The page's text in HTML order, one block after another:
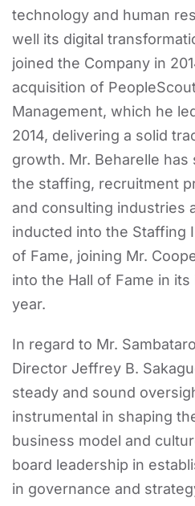
technology and human
well its digital
joined the Company in
acquisition of
Management, which he
2014, delivering a solid
growth. Mr. Beharelle
the staffing, recruitment
and consulting industries
inducted into the Staffing
of Fame, joining Mr.
into the Hall of Fame in
year.
In regard to Mr.
Director Jeffrey B.
steady and sound
instrumental in shaping
business model and
board leadership in
in governance and